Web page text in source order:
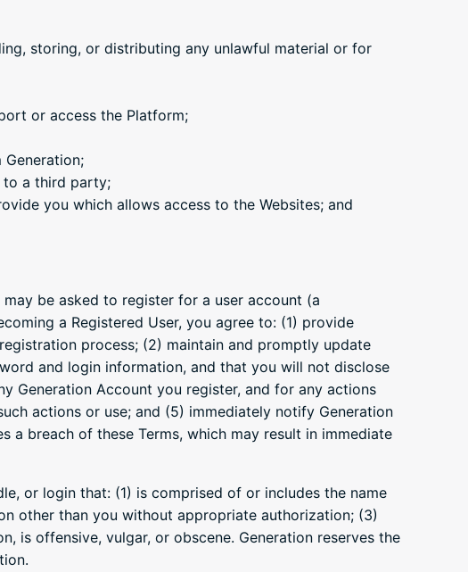
storing, or distributing any unlawful material or for
or access the Platform;
to a third party;
you which allows access to the Websites; and
be asked to register for a user account (a
a Registered User, you agree to: (1) provide
process; (2) maintain and promptly update
and login information, and that you will not disclose
Generation Account you register, and for any actions
actions or use; and (5) immediately notify Generation
a breach of these Terms, which may result in immediate
or login that: (1) is comprised of or includes the name
other than you without appropriate authorization; (3)
is offensive, vulgar, or obscene. Generation reserves the